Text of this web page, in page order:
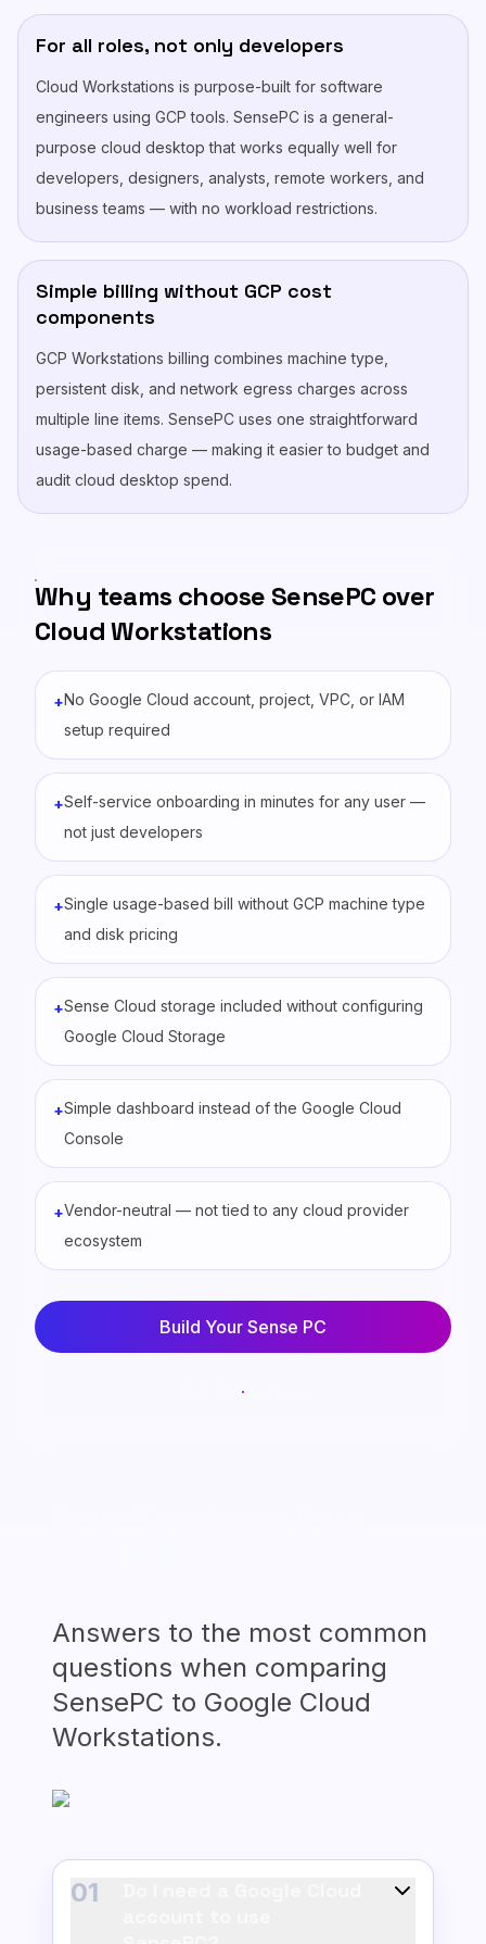
For all roles, not only developers
Cloud Workstations is purpose-built for software
engineers using GCP tools. SensePC is a general-
purpose cloud desktop that works equally well for
developers, designers, analysts, remote workers, and
business teams — with no workload restrictions.
Simple billing without GCP cost
components
GCP Workstations billing combines machine type,
persistent disk, and network egress charges across
multiple line items. SensePC uses one straightforward
usage-based charge — making it easier to budget and
audit cloud desktop spend.
Why teams choose SensePC over
Cloud Workstations
+No Google Cloud account, project, VPC, or IAM
setup required
+Self-service onboarding in minutes for any user —
not just developers
+Single usage-based bill without GCP machine type
and disk pricing
+Sense Cloud storage included without configuring
Google Cloud Storage
+Simple dashboard instead of the Google Cloud
Console
+Vendor-neutral — not tied to any cloud provider
ecosystem
Build Your Sense PC
Talk to the team
Answers to the most common
questions when comparing
SensePC to Google Cloud
Workstations.
01